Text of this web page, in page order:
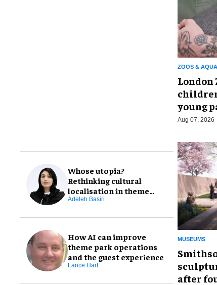
Whose utopia?
Rethinking cultural
localisation in theme
park design
Adeleh Basiri
How AI can improve
theme park operations
and the guest experience
Lance Hart
ZOOS &
young
Aug 07, 2026
MUSEUMS
after